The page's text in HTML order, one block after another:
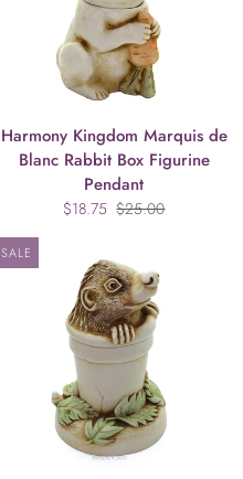
Harmony Kingdom Marquis de
Blanc Rabbit Box Figurine
Pendant
$18.75 $25.00
SALE